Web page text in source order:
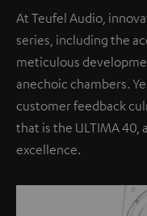
At Teufel Audio,
series, including the
meticulous
anechoic chambers.
customer feedback
that is the ULTIMA
excellence.